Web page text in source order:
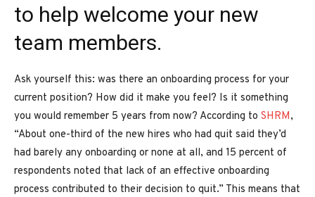
to help welcome your new
team members.
Ask yourself this: was there an onboarding process for your
current position? How did it make you feel? Is it something
you would remember 5 years from now? According to SHRM,
“About one-third of the new hires who had quit said they’d
had barely any onboarding or none at all, and 15 percent of
respondents noted that lack of an effective onboarding
process contributed to their decision to quit.” This means that